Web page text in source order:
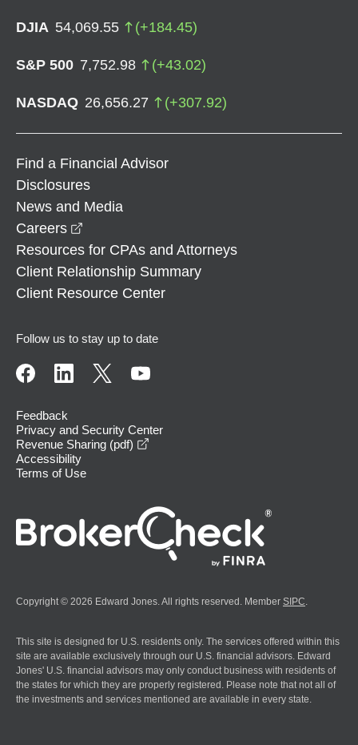
DJIA 54,069.55 (+184.45)
S&P 500 7,752.98 (+43.02)
NASDAQ 26,656.27 (+307.92)
Find a Financial Advisor
Disclosures
News and Media
Careers
Resources for CPAs and Attorneys
Client Relationship Summary
Client Resource Center
Follow us to stay up to date
Feedback
Privacy and Security Center
Revenue Sharing (pdf)
Accessibility
Terms of Use
Copyright © 2026 Edward Jones. All rights reserved. Member SIPC
This site is designed for U.S. residents only. The services offered within this
site are available exclusively through our U.S. financial advisors. Edward
Jones' U.S. financial advisors may only conduct business with residents of
the states for which they are properly registered. Please note that not all of
the investments and services mentioned are available in every state.